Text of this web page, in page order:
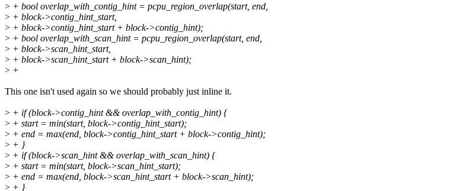
> + bool overlap_with_contig_hint = pcpu_region_overlap(start, end,
> + block->contig_hint_start,
> + block->contig_hint_start + block->contig_hint);
> + bool overlap_with_scan_hint = pcpu_region_overlap(start, end,
> + block->scan_hint_start,
> + block->scan_hint_start + block->scan_hint);
> +
This one isn't used again so we should probably just inline it.
> + if (block->contig_hint && overlap_with_contig_hint) {
> + start = min(start, block->contig_hint_start);
> + end = max(end, block->contig_hint_start + block->contig_hint);
> + }
> + if (block->scan_hint && overlap_with_scan_hint) {
> + start = min(start, block->scan_hint_start);
> + end = max(end, block->scan_hint_start + block->scan_hint);
> + }